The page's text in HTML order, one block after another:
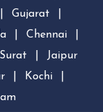
Gujarat
Chennai
Surat
Jaipur
Kochi